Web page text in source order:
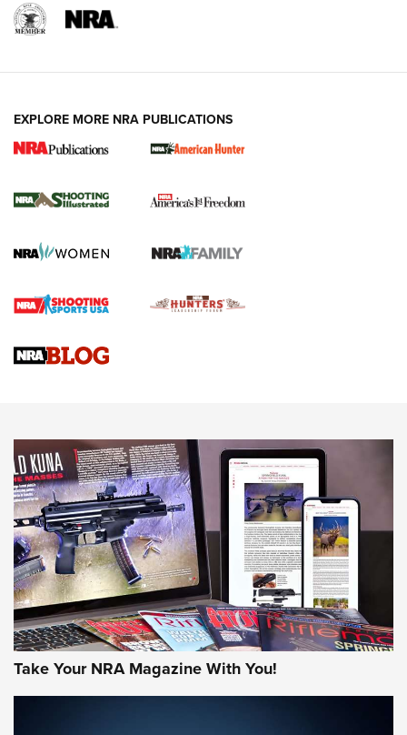
New for 2026: KJI K950 Tripod and Titan
The NRA
Screwworm Invasion Stalling at the Southern Border | An
Braves Defy Hunting & Fishing Night Scarcity in MLB | An
Sierra Presents 3 New Rifle Bullets | An Official Journal Of
NEWS NEWS
AMERICAN RIFLEMAN REVIEWS
EXPLORE MORE NRA PUBLICATIONS
Take Your NRA Magazine With You!